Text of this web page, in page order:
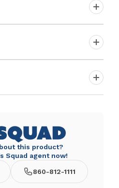
this product?
Squad agent now!
860-812-1111